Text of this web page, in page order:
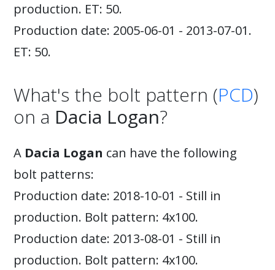
production. ET: 50.
Production date: 2005-06-01 - 2013-07-01.
ET: 50.
What's the bolt pattern (PCD)
on a Dacia Logan?
A Dacia Logan can have the following
bolt patterns:
Production date: 2018-10-01 - Still in
production. Bolt pattern: 4x100.
Production date: 2013-08-01 - Still in
production. Bolt pattern: 4x100.